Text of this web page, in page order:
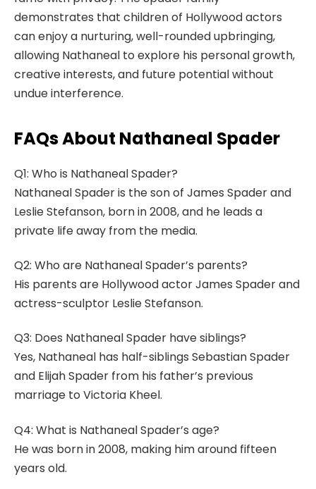
demonstrates that children of Hollywood actors
can enjoy a nurturing, well-rounded upbringing,
allowing Nathaneal to explore his personal growth,
creative interests, and future potential without
undue interference.
FAQs About Nathaneal Spader
Q1: Who is Nathaneal Spader?
Nathaneal Spader is the son of James Spader and
Leslie Stefanson, born in 2008, and he leads a
private life away from the media.
Q2: Who are Nathaneal Spader’s parents?
His parents are Hollywood actor James Spader and
actress-sculptor Leslie Stefanson.
Q3: Does Nathaneal Spader have siblings?
Yes, Nathaneal has half-siblings Sebastian Spader
and Elijah Spader from his father’s previous
marriage to Victoria Kheel.
Q4: What is Nathaneal Spader’s age?
He was born in 2008, making him around fifteen
years old.